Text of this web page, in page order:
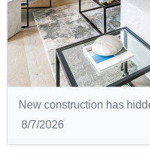
New construction has
8/7/2026